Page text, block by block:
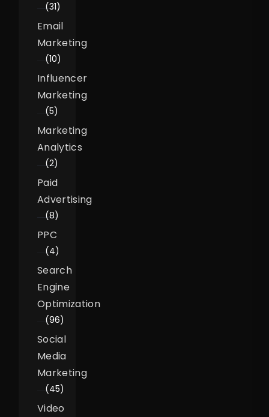
(31)
Email
Marketing
(10)
Influencer
Marketing
(5)
Marketing
Analytics
(2)
Paid
Advertising
(8)
PPC
(4)
Search
Engine
Optimization
(96)
Social
Media
Marketing
(45)
Video